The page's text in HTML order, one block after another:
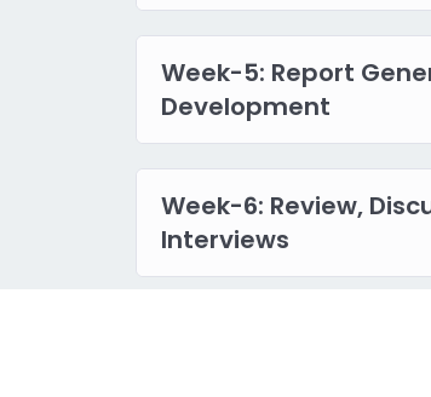
Week-5: Report
Development
Week-6: Review,
Interviews